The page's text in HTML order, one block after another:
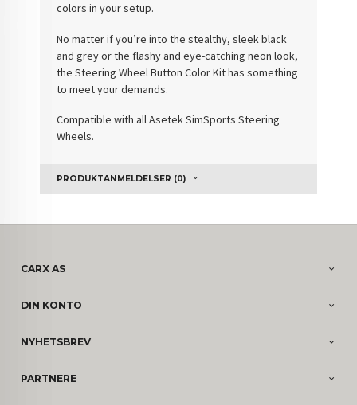
colors in your setup.
No matter if you’re into the stealthy, sleek black
and grey or the flashy and eye-catching neon look,
the Steering Wheel Button Color Kit has something
to meet your demands.
Compatible with all Asetek SimSports Steering
Wheels.
PRODUKTANMELDELSER (0)
CARX AS
DIN KONTO
NYHETSBREV
PARTNERE